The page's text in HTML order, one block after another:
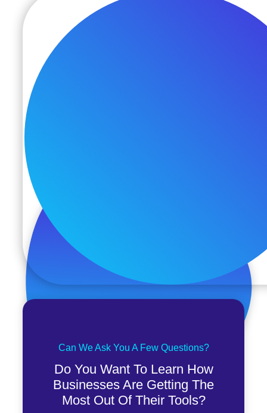
Can We Ask You A Few Questions?
Do You Want To Learn How
Businesses Are Getting The
Most Out Of Their Tools?